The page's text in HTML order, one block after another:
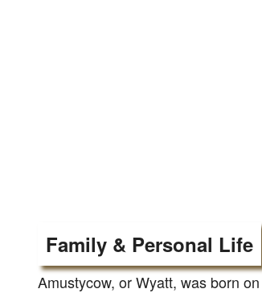
Family & Personal Life
Amustycow, or Wyatt, was born